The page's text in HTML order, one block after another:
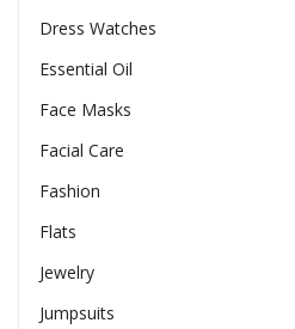
Dress Watches
Essential Oil
Face Masks
Facial Care
Fashion
Flats
Jewelry
Jumpsuits